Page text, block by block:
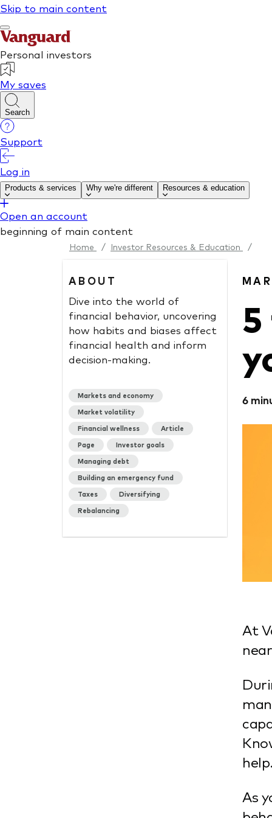
Home / Investor Resources & Education /
ABOUT
Dive into the world of
financial behavior, uncovering
how habits and biases affect
financial health and inform
decision-making.
Markets and economy
Market volatility
Financial wellness
Article
Page
Investor goals
Managing debt
Building an emergency fund
Taxes
Diversifying
Rebalancing
6
At
As